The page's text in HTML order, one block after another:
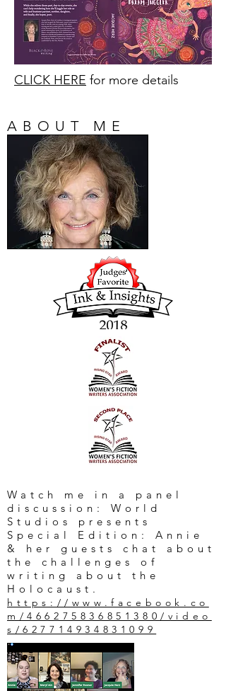
CLICK HERE for more details
ABOUT ME
Watch me in a panel
discussion: World
Studios presents
Special Edition: Annie
& her guests chat about
the challenges of
writing about the
Holocaust.
https://www.facebook.co
m/466275836851380/video
s/627714934831099